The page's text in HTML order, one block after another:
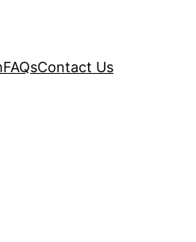
FAQsContact Us